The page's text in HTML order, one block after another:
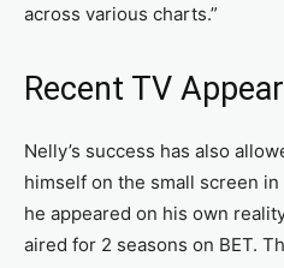
across various charts.”
Recent TV
Nelly’s success has also
himself on the small screen
he appeared on his own
aired for 2 seasons on BET.